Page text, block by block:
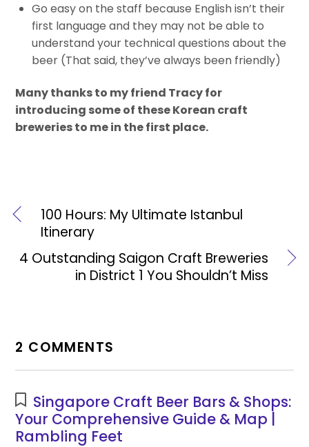
Go easy on the staff because English isn’t their
first language and they may not be able to
understand your technical questions about the
beer (That said, they’ve always been friendly)
Many thanks to my friend Tracy for
introducing some of these Korean craft
breweries to me in the first place.
100 Hours: My Ultimate Istanbul
Itinerary
4 Outstanding Saigon Craft Breweries
in District 1 You Shouldn’t Miss
2 COMMENTS
Singapore Craft Beer Bars & Shops:
Your Comprehensive Guide & Map |
Rambling Feet